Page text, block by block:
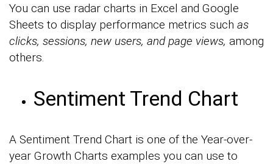
You can use radar charts in Excel and Google
Sheets to display performance metrics such as
clicks, sessions, new users, and page views, among
others.
Sentiment Trend Chart
A Sentiment Trend Chart is one of the Year-over-
year Growth Charts examples you can use to